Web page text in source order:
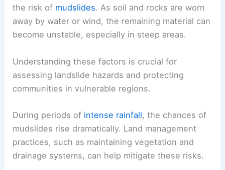
the risk of mudslides. As soil and rocks are worn
away by water or wind, the remaining material can
become unstable, especially in steep areas.
Understanding these factors is crucial for
assessing landslide hazards and protecting
communities in vulnerable regions.
During periods of intense rainfall, the chances of
mudslides rise dramatically. Land management
practices, such as maintaining vegetation and
drainage systems, can help mitigate these risks.